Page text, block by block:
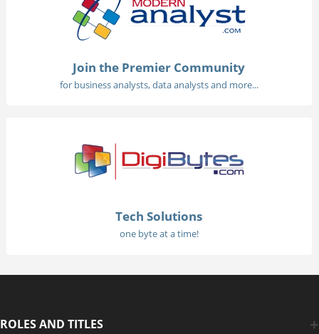
Join the Premier Community
for business analysts, data analysts and more...
Tech Solutions
one byte at a time!
ROLES AND TITLES